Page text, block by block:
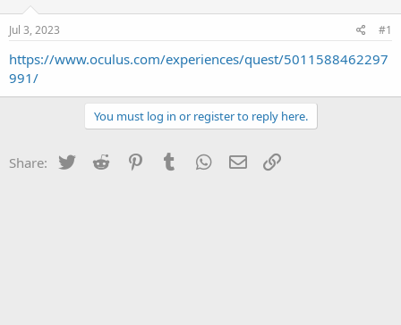
s
t
a
r
t
e
Jul 3, 2023 #1
https://www.oculus.com/experiences/quest/5011588462297
991/
You must log in or register to reply here.
Share: Twitter Reddit PinterestTumblr WhatsApp
Email